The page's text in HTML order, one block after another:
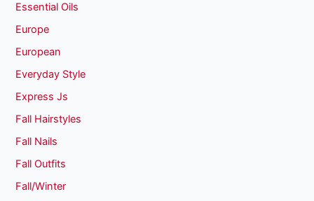
Essential Oils
Europe
European
Everyday Style
Express Js
Fall Hairstyles
Fall Nails
Fall Outfits
Fall/Winter